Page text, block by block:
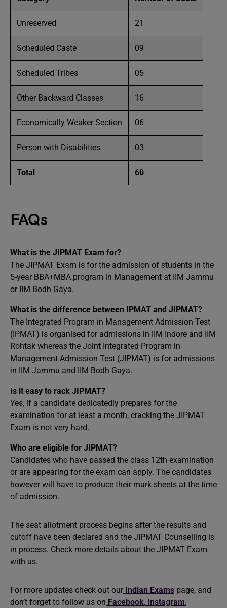
Unreserved 21
Scheduled Caste 09
Scheduled Tribes 05
Other Backward Classes 16
Economically Weaker Section 06
Person with Disabilities 03
Total 60
FAQs
What is the JIPMAT Exam for?
The JIPMAT Exam is for the admission of students in the
5-year BBA+MBA program in Management at IIM Jammu
or IIM Bodh Gaya.
What is the difference between IPMAT and JIPMAT?
The Integrated Program in Management Admission Test
(IPMAT) is organised for admissions in IIM Indore and IIM
Rohtak whereas the Joint Integrated Program in
Management Admission Test (JIPMAT) is for admissions
in IIM Jammu and IIM Bodh Gaya.
Is it easy to rack JIPMAT?
Yes, if a candidate dedicatedly prepares for the
examination for at least a month, cracking the JIPMAT
Exam is not very hard.
Who are eligible for JIPMAT?
Candidates who have passed the class 12th examination
or are appearing for the exam can apply. The candidates
however will have to produce their mark sheets at the time
of admission.
The seat allotment process begins after the results and
cutoff have been declared and the JIPMAT Counselling is
in process. Check more details about the JIPMAT Exam
with us.
For more updates check out our Indian Exams page, and
don’t forget to follow us on Facebook, Instagram,